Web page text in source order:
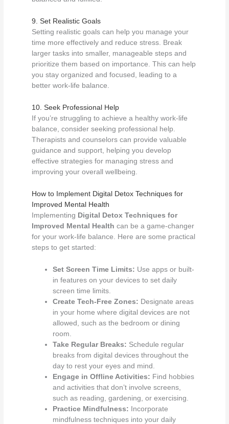
9. Set Realistic Goals
Setting realistic goals can help you manage your
time more effectively and reduce stress. Break
larger tasks into smaller, manageable steps and
prioritize them based on importance. This can help
you stay organized and focused, leading to a
better work-life balance.
10. Seek Professional Help
If you’re struggling to achieve a healthy work-life
balance, consider seeking professional help.
Therapists and counselors can provide valuable
guidance and support, helping you develop
effective strategies for managing stress and
improving your overall wellbeing.
How to Implement Digital Detox Techniques for
Improved Mental Health
Implementing Digital Detox Techniques for
Improved Mental Health can be a game-changer
for your work-life balance. Here are some practical
steps to get started:
Set Screen Time Limits: Use apps or built-
in features on your devices to set daily
screen time limits.
Create Tech-Free Zones: Designate areas
in your home where digital devices are not
allowed, such as the bedroom or dining
room.
Take Regular Breaks: Schedule regular
breaks from digital devices throughout the
day to rest your eyes and mind.
Engage in Offline Activities: Find hobbies
and activities that don’t involve screens,
such as reading, gardening, or exercising.
Practice Mindfulness: Incorporate
mindfulness techniques into your daily